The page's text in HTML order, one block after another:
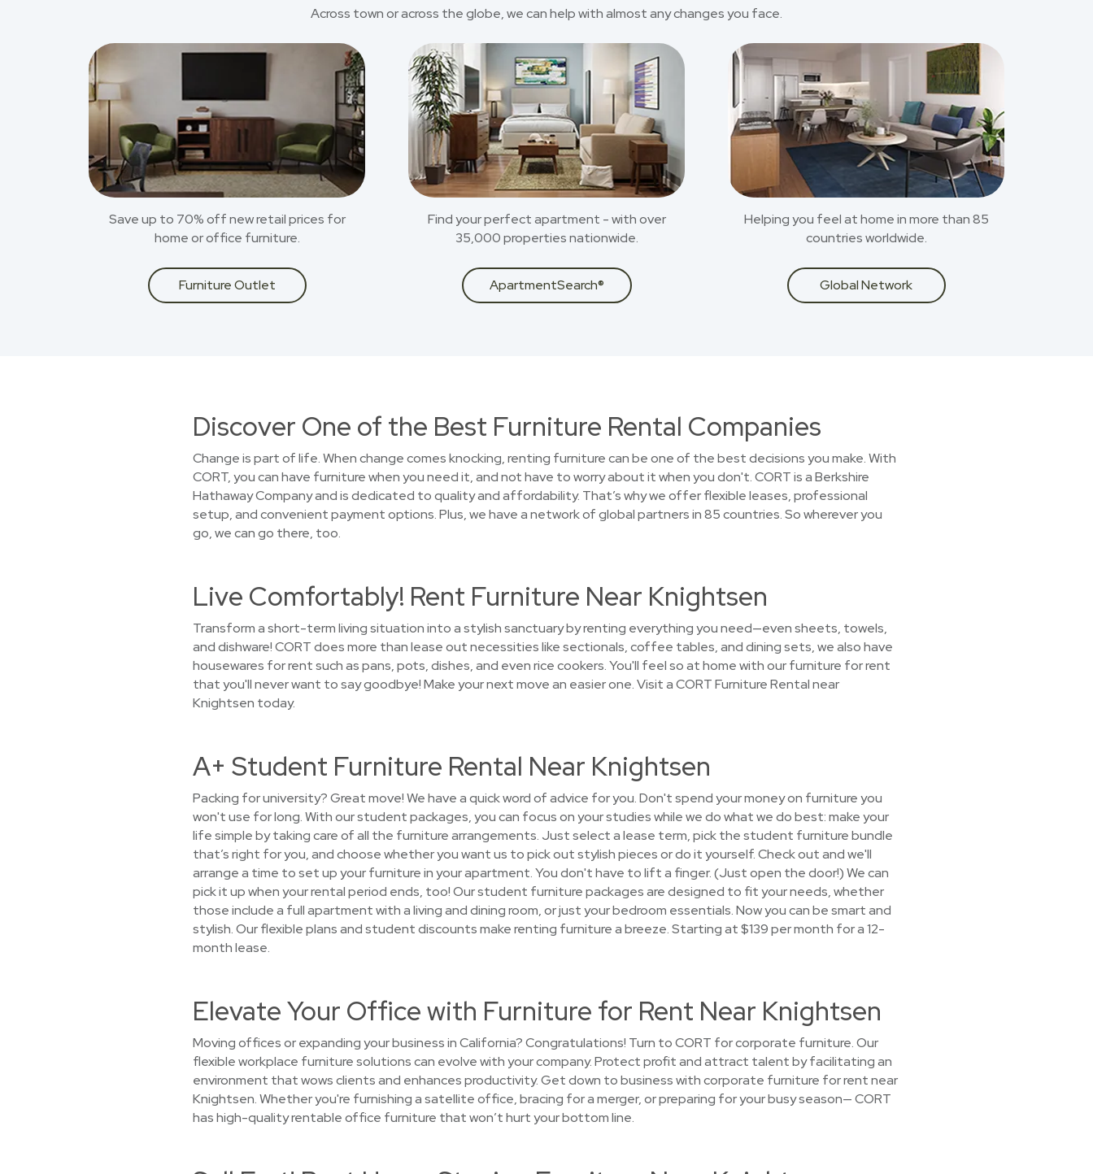
Across town or across the globe, we can help with almost any changes you face.
Save up to 70% off new retail prices for
home or office furniture.
Furniture Outlet
Find your perfect apartment - with over
35,000 properties nationwide.
ApartmentSearch®
Helping you feel at home in more than 85
countries worldwide.
Global Network
Discover One of the Best Furniture Rental Companies
Change is part of life. When change comes knocking, renting furniture can be one of the best decisions you make. With
CORT, you can have furniture when you need it, and not have to worry about it when you don't. CORT is a Berkshire
Hathaway Company and is dedicated to quality and affordability. That’s why we offer flexible leases, professional
setup, and convenient payment options. Plus, we have a network of global partners in 85 countries. So wherever you
go, we can go there, too.
Live Comfortably! Rent Furniture Near Knightsen
Transform a short-term living situation into a stylish sanctuary by renting everything you need—even sheets, towels,
and dishware! CORT does more than lease out necessities like sectionals, coffee tables, and dining sets, we also have
housewares for rent such as pans, pots, dishes, and even rice cookers. You'll feel so at home with our furniture for rent
that you'll never want to say goodbye! Make your next move an easier one. Visit a CORT Furniture Rental near
Knightsen today.
A+ Student Furniture Rental Near Knightsen
Packing for university? Great move! We have a quick word of advice for you. Don't spend your money on furniture you
won't use for long. With our student packages, you can focus on your studies while we do what we do best: make your
life simple by taking care of all the furniture arrangements. Just select a lease term, pick the student furniture bundle
that’s right for you, and choose whether you want us to pick out stylish pieces or do it yourself. Check out and we'll
arrange a time to set up your furniture in your apartment. You don't have to lift a finger. (Just open the door!) We can
pick it up when your rental period ends, too! Our student furniture packages are designed to fit your needs, whether
those include a full apartment with a living and dining room, or just your bedroom essentials. Now you can be smart and
stylish. Our flexible plans and student discounts make renting furniture a breeze. Starting at $139 per month for a 12-
month lease.
Elevate Your Office with Furniture for Rent Near Knightsen
Moving offices or expanding your business in California? Congratulations! Turn to CORT for corporate furniture. Our
flexible workplace furniture solutions can evolve with your company. Protect profit and attract talent by facilitating an
environment that wows clients and enhances productivity. Get down to business with corporate furniture for rent near
Knightsen. Whether you're furnishing a satellite office, bracing for a merger, or preparing for your busy season— CORT
has high-quality rentable office furniture that won’t hurt your bottom line.